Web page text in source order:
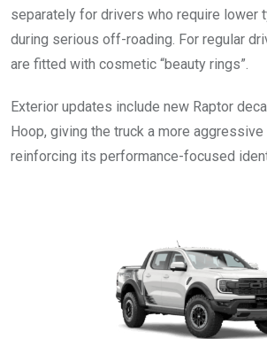
separately for drivers who require lower
during serious off-roading. For regular
are fitted with cosmetic “beauty rings”.
Exterior updates include new Raptor
Hoop, giving the truck a more
reinforcing its performance-focused